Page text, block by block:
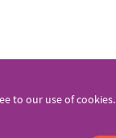
to our use of cookies.